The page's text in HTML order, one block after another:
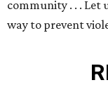
community . . . Let
way to prevent